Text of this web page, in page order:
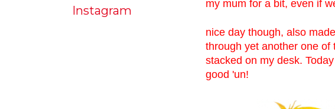
my mum for a bit, even if
nice day though, also
through yet another one of
stacked on my desk.
good 'un!
Instagram